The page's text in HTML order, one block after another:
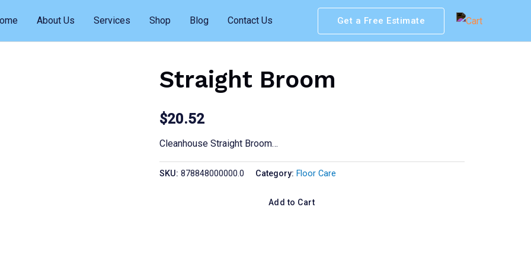
About Us Services Shop Blog Contact Us Get a Free Estimate
Straight Broom
$20.52
Cleanhouse Straight Broom…
SKU: 878848000000.0 Category: Floor Care
Add to Cart